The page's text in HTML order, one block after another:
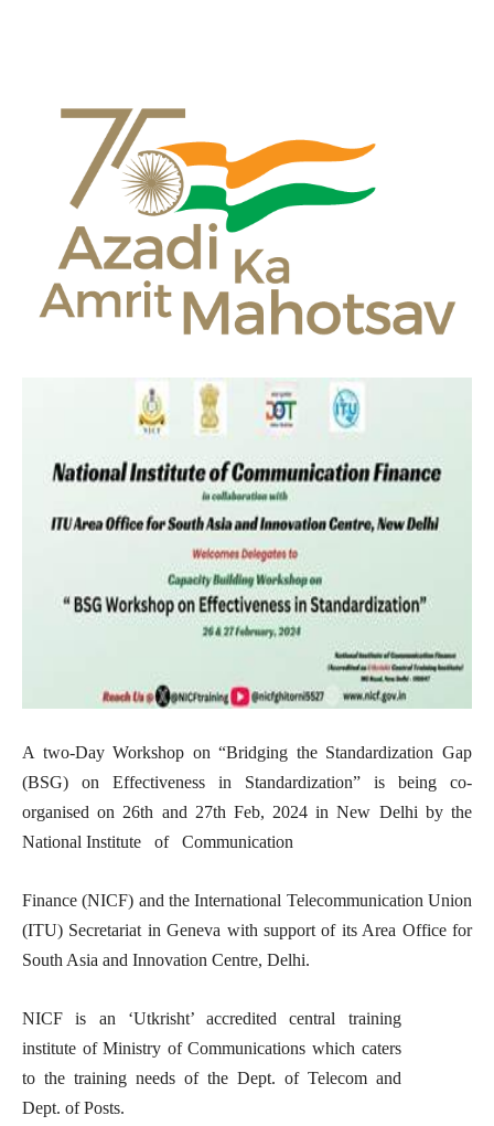
A two-Day Workshop on “Bridging the Standardization Gap
(BSG) on Effectiveness in Standardization” is being co-
organised on 26th and 27th Feb, 2024 in New Delhi by the
National Institute of Communication
Finance (NICF) and the International Telecommunication Union
(ITU) Secretariat in Geneva with support of its Area Office for
South Asia and Innovation Centre, Delhi.
NICF is an ‘Utkrisht’ accredited central training
institute of Ministry of Communications which caters
to the training needs of the Dept. of Telecom and
Dept. of Posts.